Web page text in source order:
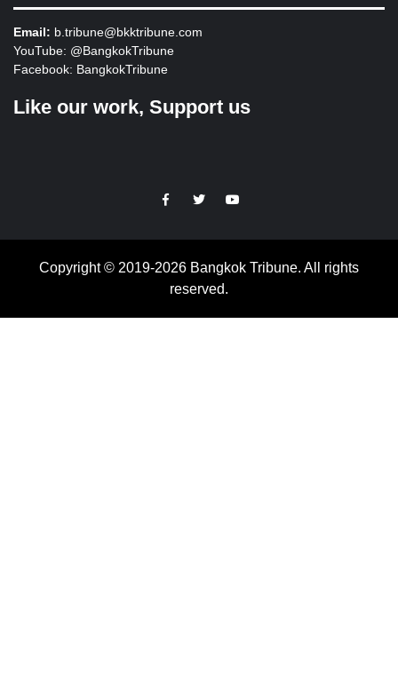
Email: b.tribune@bkktribune.com
YouTube: @BangkokTribune
Facebook: BangkokTribune
Like our work, Support us
https://facebook.com
https://www.twitter.com
https://www.youtube.com
Copyright © 2019-2026 Bangkok Tribune. All rights
reserved.